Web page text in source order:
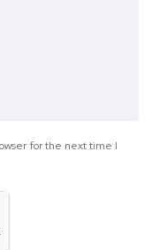
for the next time I